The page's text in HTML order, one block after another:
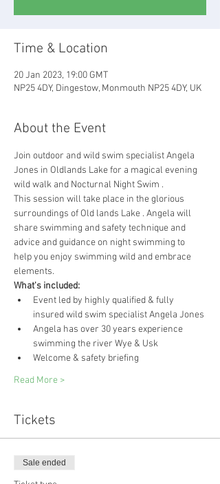
Time & Location
20 Jan 2023, 19:00 GMT
NP25 4DY, Dingestow, Monmouth NP25 4DY, UK
About the Event
Join outdoor and wild swim specialist Angela
Jones in Oldlands Lake for a magical evening
wild walk and Nocturnal Night Swim .
This session will take place in the glorious
surroundings of Old lands Lake . Angela will
share swimming and safety technique and
advice and guidance on night swimming to
help you enjoy swimming wild and embrace
elements.
What's included:
Event led by highly qualified & fully
insured wild swim specialist Angela Jones
Angela has over 30 years experience
swimming the river Wye & Usk
Welcome & safety briefing
Read More >
Tickets
Sale ended